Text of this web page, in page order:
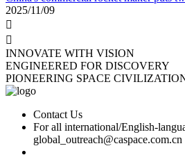
2025/11/09


INNOVATE WITH VISION
ENGINEERED FOR DISCOVERY
PIONEERING SPACE
Contact Us
For all international/English-
global_outreach@caspace.com.cn